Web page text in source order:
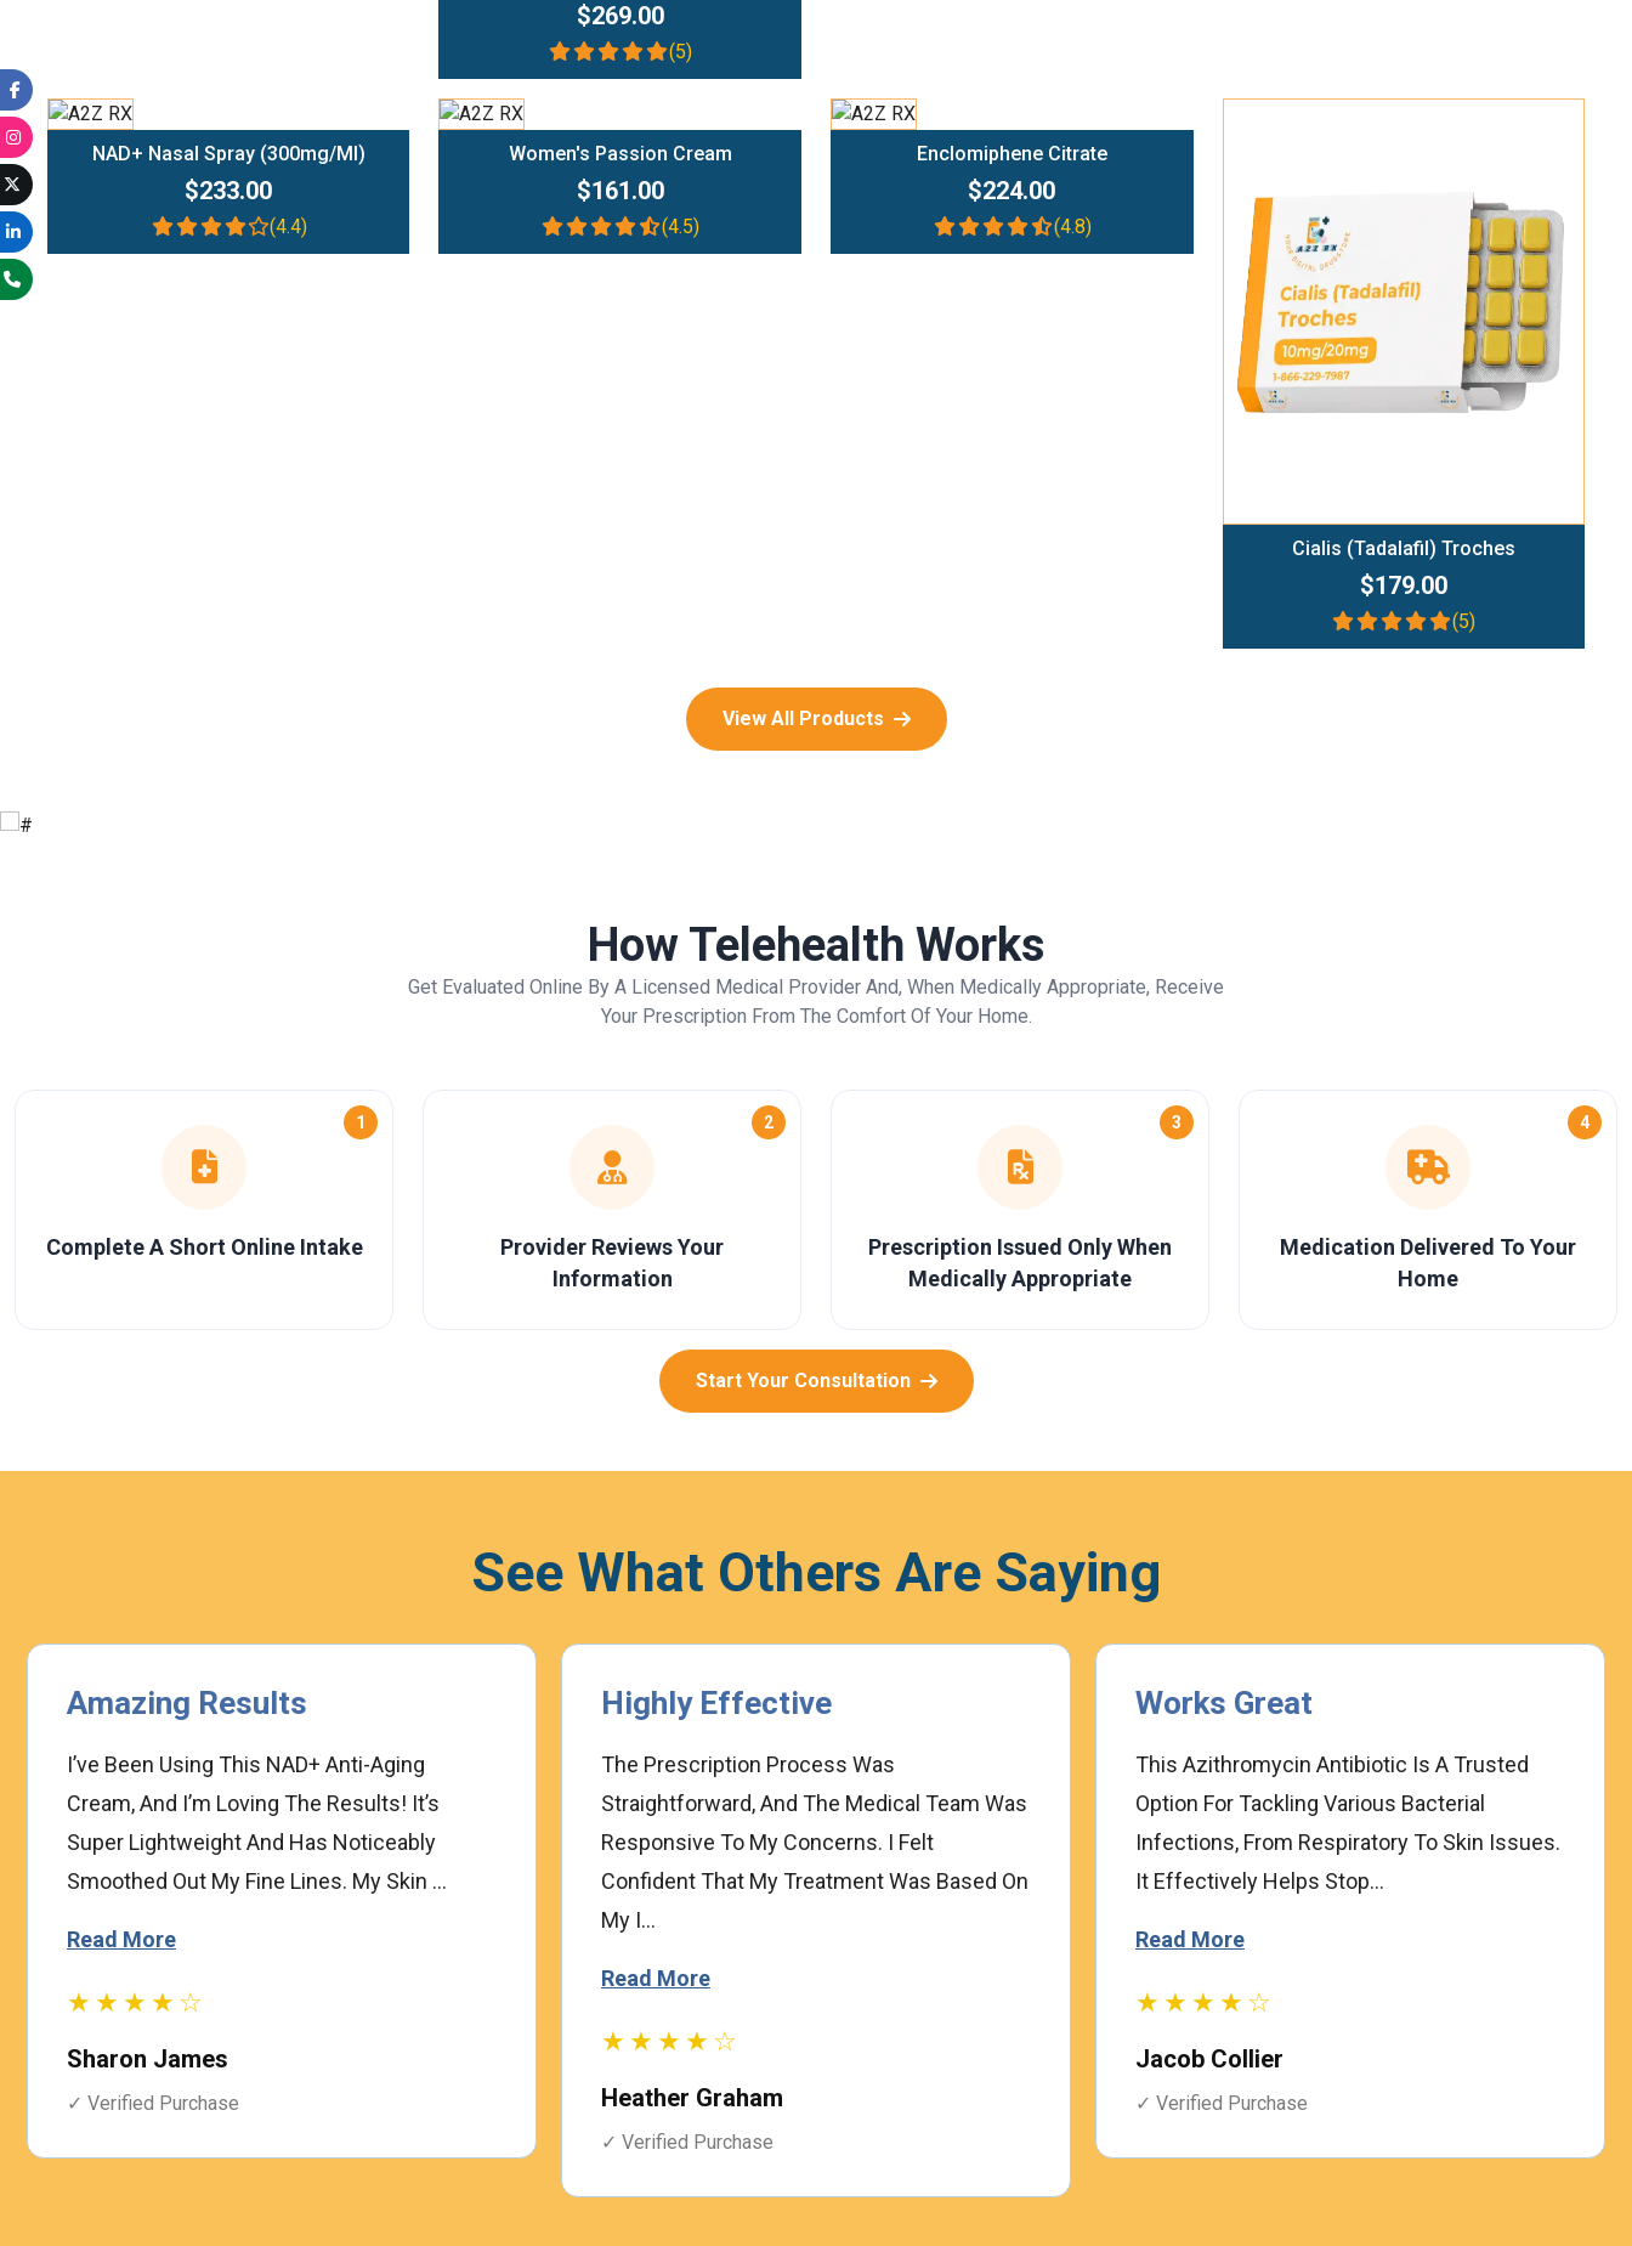
$269.00
(5)
NAD+ Nasal Spray (300mg/ml)
$233.00
(4.4)
Women's Passion Cream
$161.00
(4.5)
Enclomiphene Citrate
$224.00
(4.8)
Add To Cart
Cialis (Tadalafil) Troches
$179.00
(5)
View All Products
How Telehealth Works
Get Evaluated Online By A Licensed Medical Provider And, When Medically Appropriate, Receive
Your Prescription From The Comfort Of Your Home.
1
Complete A Short Online Intake
2
Provider Reviews Your
Information
3
Prescription Issued Only When
Medically Appropriate
4
Medication Delivered To Your
Home
Start Your Consultation
See What Others Are Saying
Amazing Results
I’ve Been Using This NAD+ Anti-Aging
Cream, And I’m Loving The Results! It’s
Super Lightweight And Has Noticeably
Smoothed Out My Fine Lines. My Skin ...
Read More
★★★★☆
Sharon James
✓ Verified Purchase
Highly Effective
The Prescription Process Was
Straightforward, And The Medical Team Was
Responsive To My Concerns. I Felt
Confident That My Treatment Was Based On
My I...
Read More
★★★★☆
Heather Graham
✓ Verified Purchase
Works Great
This Azithromycin Antibiotic Is A Trusted
Option For Tackling Various Bacterial
Infections, From Respiratory To Skin Issues.
It Effectively Helps Stop...
Read More
★★★★☆
Jacob Collier
✓ Verified Purchase